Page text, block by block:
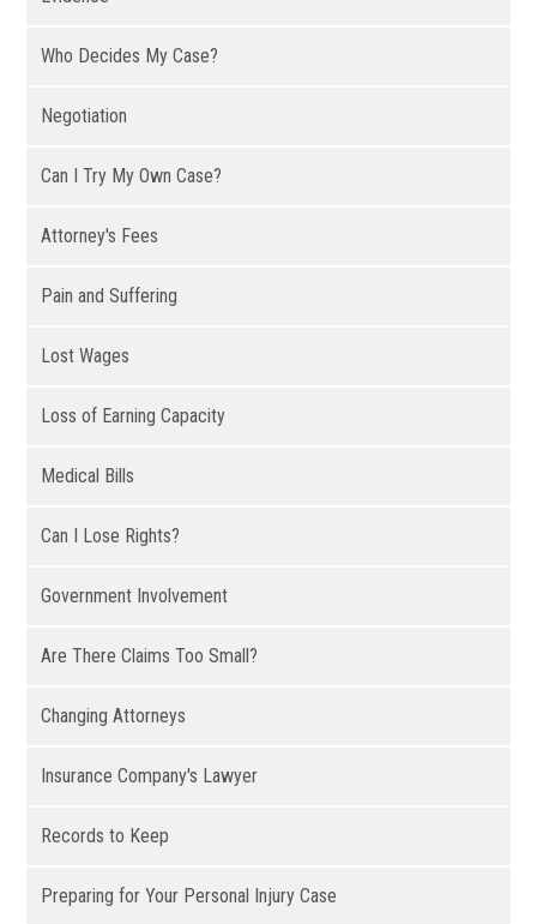
Who Decides My Case?
Negotiation
Can I Try My Own Case?
Attorney's Fees
Pain and Suffering
Lost Wages
Loss of Earning Capacity
Medical Bills
Can I Lose Rights?
Government Involvement
Are There Claims Too Small?
Changing Attorneys
Insurance Company's Lawyer
Records to Keep
Preparing for Your Personal Injury Case